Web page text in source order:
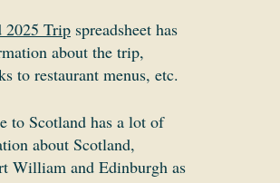
2025 Trip spreadsheet has
about the trip,
to restaurant menus, etc.
to Scotland has a lot of
about Scotland,
William and Edinburgh as